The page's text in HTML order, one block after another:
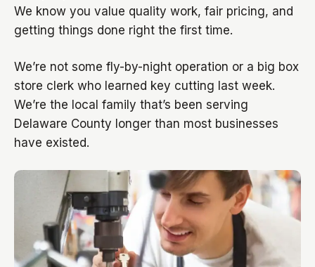
We know you value quality work, fair pricing, and
getting things done right the first time.
We’re not some fly-by-night operation or a big box
store clerk who learned key cutting last week.
We’re the local family that’s been serving
Delaware County longer than most businesses
have existed.